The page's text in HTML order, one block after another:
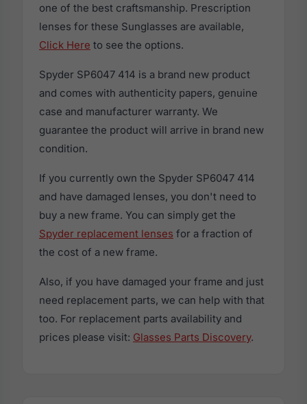
one of the best craftsmanship. Prescription
lenses for these Sunglasses are available,
Click Here to see the options.
Spyder SP6047 414 is a brand new product
and comes with authenticity papers, genuine
case and manufacturer warranty. We
guarantee the product will arrive in brand new
condition.
If you currently own the Spyder SP6047 414
and have damaged lenses, you don't need to
buy a new frame. You can simply get the
Spyder replacement lenses for a fraction of
the cost of a new frame.
Also, if you have damaged your frame and just
need replacement parts, we can help with that
too. For replacement parts availability and
prices please visit: Glasses Parts Discovery.